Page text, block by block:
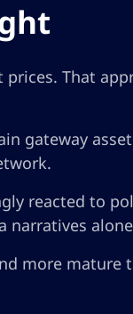
That
gateway
reacted to
narratives
more mature